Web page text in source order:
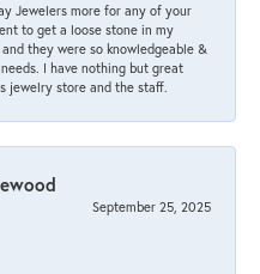
Jewelers more for any of your
to get a loose stone in my
they were so knowledgeable &
I have nothing but great
jewelry store and the staff.
September 25, 2025